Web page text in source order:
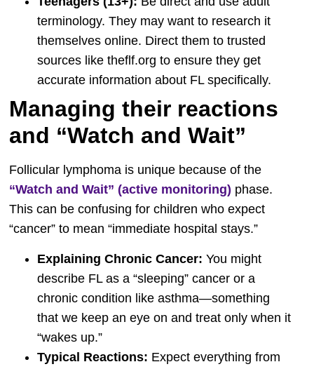
terminology. They may want to research it
themselves online. Direct them to trusted
sources like theflf.org to ensure they get
accurate information about FL specifically.
Managing their reactions
and “Watch and Wait”
Follicular lymphoma is unique because of the
“Watch and Wait” (active monitoring) phase.
This can be confusing for children who expect
“cancer” to mean “immediate hospital stays.”
Explaining Chronic Cancer: You might
describe FL as a “sleeping” cancer or a
chronic condition like asthma—something
that we keep an eye on and treat only when it
“wakes up.”
Typical Reactions: Expect everything from